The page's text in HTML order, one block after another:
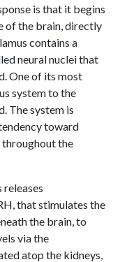
is that it begins
of the brain, directly
contains a
neural nuclei that
One of its most
system to the
The system is
toward
the
releases
that stimulates the
the brain, to
via the
atop the kidneys,